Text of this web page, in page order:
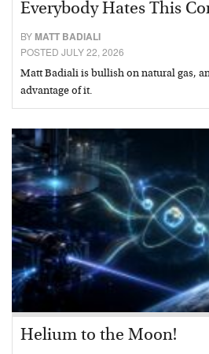
Everybody Hates This
BY MATT BADIALI
POSTED JULY 22, 2026
Matt Badiali is bullish on natural gas,
advantage of it.
Helium to the Moon!